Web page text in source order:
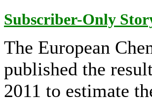
Subscriber-Only
The European
published the
2011 to estimate